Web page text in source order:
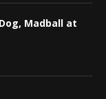
Madball at